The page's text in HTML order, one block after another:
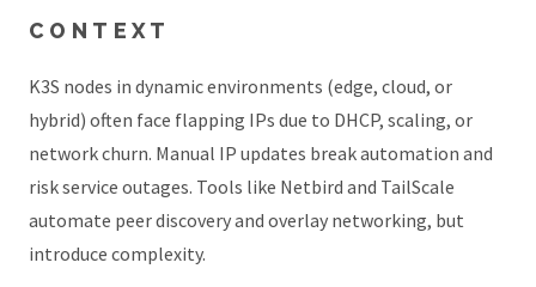
CONTEXT
K3S nodes in dynamic environments (edge, cloud, or
hybrid) often face flapping IPs due to DHCP, scaling, or
network churn. Manual IP updates break automation and
risk service outages. Tools like Netbird and TailScale
automate peer discovery and overlay networking, but
introduce complexity.